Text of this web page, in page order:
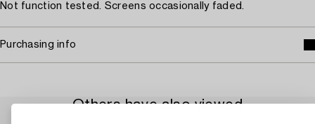
Not function tested. Screens occasionally faded.
Purchasing info
Others have also viewed